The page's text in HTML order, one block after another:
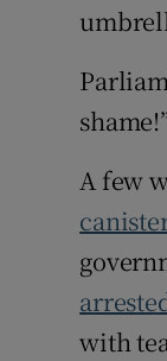
A few
with